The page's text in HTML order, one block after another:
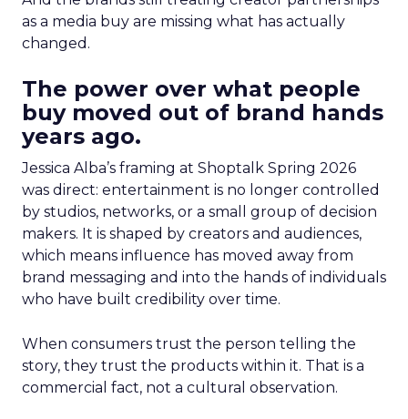
as a media buy are missing what has actually
changed.
The power over what people
buy moved out of brand hands
years ago.
Jessica Alba’s framing at Shoptalk Spring 2026
was direct: entertainment is no longer controlled
by studios, networks, or a small group of decision
makers. It is shaped by creators and audiences,
which means influence has moved away from
brand messaging and into the hands of individuals
who have built credibility over time.
When consumers trust the person telling the
story, they trust the products within it. That is a
commercial fact, not a cultural observation.